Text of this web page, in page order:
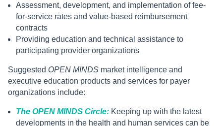
Assessment, development, and implementation of fee-
for-service rates and value-based reimbursement
contracts
Providing education and technical assistance to
participating provider organizations
Suggested OPEN MINDS market intelligence and
executive education products and services for payer
organizations include:
The OPEN MINDS Circle: Keeping up with the latest
developments in the health and human services can be